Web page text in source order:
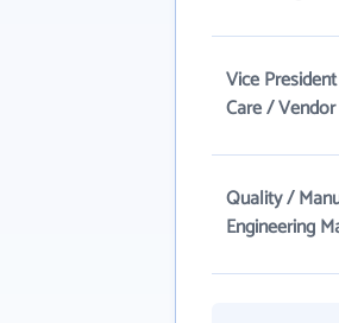
Vice
Care /
Quality /
Engineering